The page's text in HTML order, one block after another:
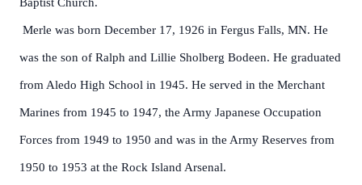
Merle was born December 17, 1926 in Fergus Falls, MN. He
was the son of Ralph and Lillie Sholberg Bodeen. He graduated
from Aledo High School in 1945. He served in the Merchant
Marines from 1945 to 1947, the Army Japanese Occupation
Forces from 1949 to 1950 and was in the Army Reserves from
1950 to 1953 at the Rock Island Arsenal.